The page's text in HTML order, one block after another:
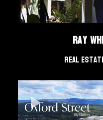
Ray
Real